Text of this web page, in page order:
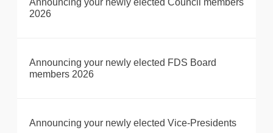
Announcing your newly elected Council members
2026
Announcing your newly elected FDS Board
members 2026
Announcing your newly elected Vice-Presidents